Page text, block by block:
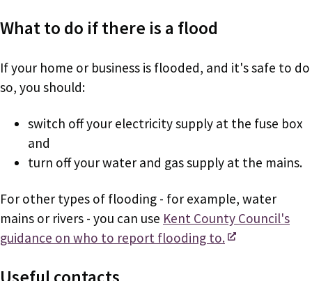
What to do if there is a flood
If your home or business is flooded, and it's safe to do
so, you should:
switch off your electricity supply at the fuse box
and
turn off your water and gas supply at the mains.
For other types of flooding - for example, water
mains or rivers - you can use Kent County Council's
guidance on who to report flooding to.
Useful contacts